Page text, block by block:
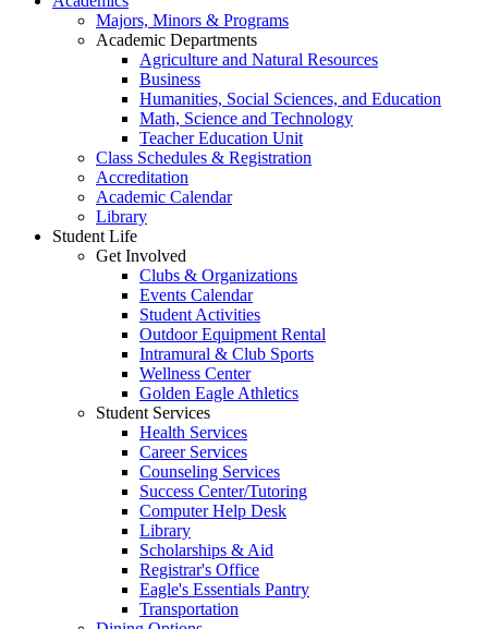
Majors, Minors & Programs
Academic Departments
Agriculture and Natural Resources
Business
Humanities, Social Sciences, and Education
Math, Science and Technology
Teacher Education Unit
Class Schedules & Registration
Accreditation
Academic Calendar
Library
Student Life
Get Involved
Clubs & Organizations
Events Calendar
Student Activities
Outdoor Equipment Rental
Intramural & Club Sports
Wellness Center
Golden Eagle Athletics
Student Services
Health Services
Career Services
Counseling Services
Success Center/Tutoring
Computer Help Desk
Library
Scholarships & Aid
Registrar's Office
Eagle's Essentials Pantry
Transportation